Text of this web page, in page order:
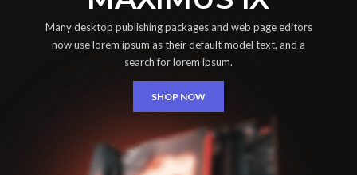
Many desktop publishing packages and web page editors
now use lorem ipsum as their default model text, and a
search for lorem ipsum.
SHOP NOW